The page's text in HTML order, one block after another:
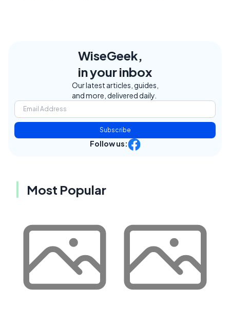
WiseGeek,
in your inbox
Our latest articles, guides,
and more, delivered daily.
Subscribe
Follow us:
Most Popular